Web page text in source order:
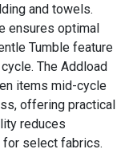
and towels.
ensures optimal
Tumble feature
The Addload
items mid-cycle
offering practical
reduces
select fabrics.